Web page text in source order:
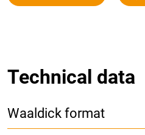
Technical data
Waaldick format